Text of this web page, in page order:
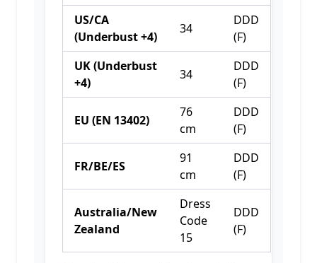
US/CA
(Underbust +4)
34
DDD
(F)
UK (Underbust
+4)
34
DDD
(F)
EU (EN 13402)
76
cm
DDD
(F)
FR/BE/ES
91
cm
DDD
(F)
Australia/New
Zealand
Dress
Code
15
DDD
(F)